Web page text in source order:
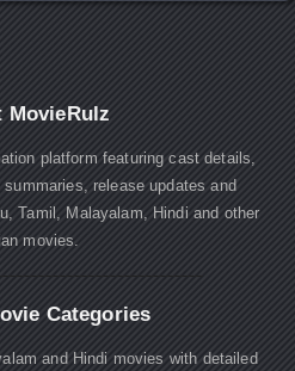
MovieRulz
platform featuring cast details,
release updates and
Tamil, Malayalam, Hindi and other
movies.
Categories
and Hindi movies with detailed